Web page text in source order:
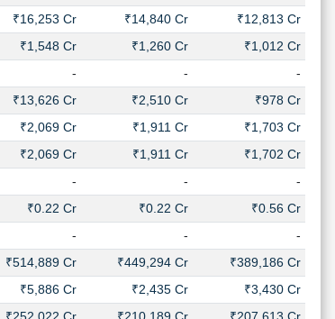
₹16,253 Cr ₹14,840 Cr
₹12,813 Cr
₹1,548 Cr ₹1,260 Cr
₹1,012 Cr
- -
-
₹13,626 Cr ₹2,510 Cr
₹978 Cr
₹2,069 Cr ₹1,911 Cr
₹1,703 Cr
₹2,069 Cr ₹1,911 Cr
₹1,702 Cr
- -
-
₹0.22 Cr ₹0.22 Cr
₹0.56 Cr
- -
-
₹514,889 Cr ₹449,294 Cr
₹389,186 Cr
₹5,886 Cr ₹2,435 Cr
₹3,430 Cr